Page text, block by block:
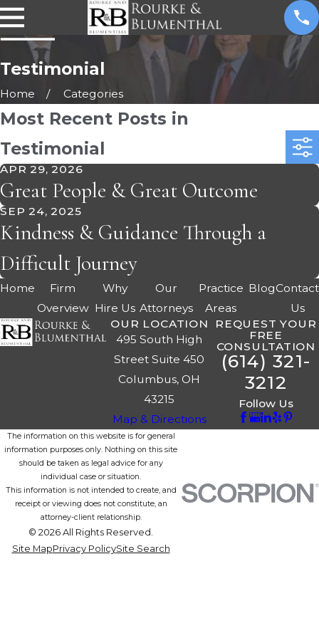
Testimonial
Home Categories
Most Recent Posts in
Testimonial
APR 29, 2026
Great People & Great Outcome
SEP 24, 2025
Kindness & Guidance Through a
Difficult Journey
Home
Firm
Overview
Why
Hire Us
Our
Attorneys
Practice
Areas
BlogContact
Us
OUR LOCATION
495 South High
Street Suite 450
Columbus, OH
43215
Map & Directions
REQUEST YOUR
FREE
CONSULTATION
(614) 321-
3212
Follow Us
The information on this website is for general
information purposes only. Nothing on this site
should be taken as legal advice for any
individual case or situation.
This information is not intended to create, and
receipt or viewing does not constitute, an
attorney-client relationship.
© 2026 All Rights Reserved.
Site MapPrivacy PolicySite Search